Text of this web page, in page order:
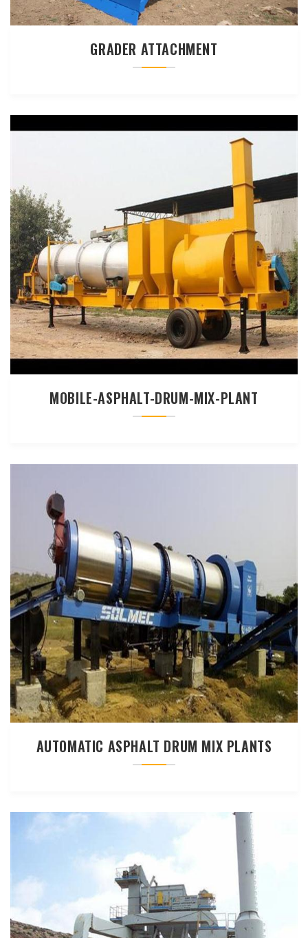
GRADER ATTACHMENT
MOBILE-ASPHALT-DRUM-MIX-PLANT
AUTOMATIC ASPHALT DRUM MIX PLANTS